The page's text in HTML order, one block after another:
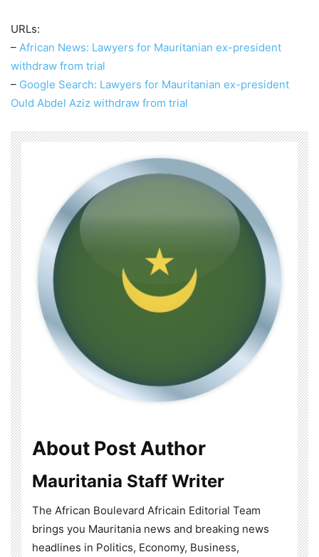
URLs:
– African News: Lawyers for Mauritanian ex-president
withdraw from trial
– Google Search: Lawyers for Mauritanian ex-president
Ould Abdel Aziz withdraw from trial
About Post Author
Mauritania Staff Writer
The African Boulevard Africain Editorial Team
brings you Mauritania news and breaking news
headlines in Politics, Economy, Business,